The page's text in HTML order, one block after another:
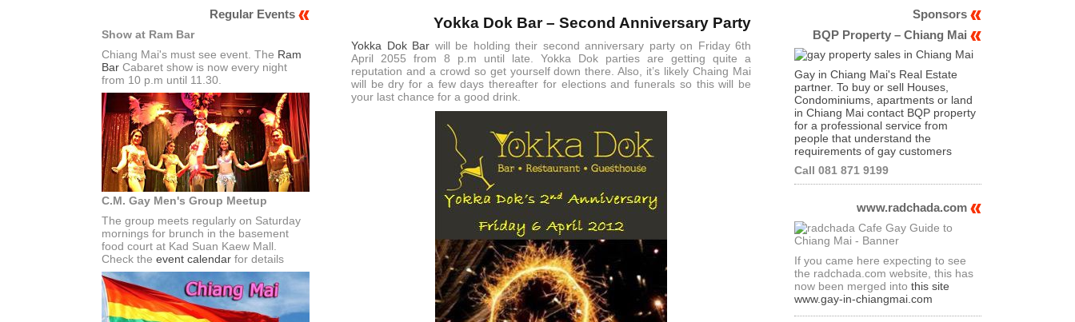
Yokka Dok Bar – Second Anniversary Party
Yokka Dok Bar will be holding their second anniversary party on Friday 6th
April 2055 from 8 p.m until late. Yokka Dok parties are getting quite a
reputation and a crowd so get yourself down there. Also, it’s likely Chaing Mai
will be dry for a few days thereafter for elections and funerals so this will be
your last chance for a good drink.
Regular Events
Show at Ram Bar
Chiang Mai's must see event. The Ram
Bar Cabaret show is now every night
from 10 p.m until 11.30.
C.M. Gay Men's Group Meetup
The group meets regularly on Saturday
mornings for brunch in the basement
food court at Kad Suan Kaew Mall.
Check the event calendar for details
Sponsors
BQP Property – Chiang Mai
Gay in Chiang Mai's Real Estate
partner. To buy or sell Houses,
Condominiums, apartments or land
in Chiang Mai contact BQP property
for a professional service from
people that understand the
requirements of gay customers
Call 081 871 9199
www.radchada.com
If you came here expecting to see
the radchada.com website, this has
now been merged into this site
www.gay-in-chiangmai.com